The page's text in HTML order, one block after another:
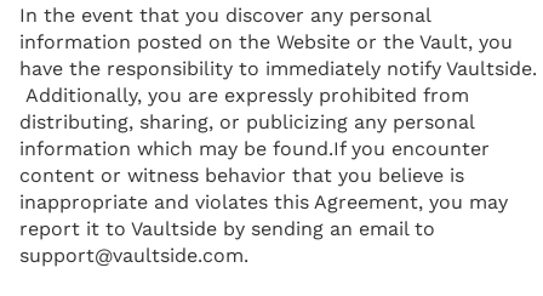
In the event that you discover any personal
information posted on the Website or the Vault, you
have the responsibility to immediately notify Vaultside.
Additionally, you are expressly prohibited from
distributing, sharing, or publicizing any personal
information which may be found.If you encounter
content or witness behavior that you believe is
inappropriate and violates this Agreement, you may
report it to Vaultside by sending an email to
support@vaultside.com.